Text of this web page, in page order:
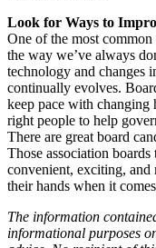
Look for Ways to
One of the most common
the way we’ve always
technology and changes
continually evolves.
keep pace with changing
right people to help
There are great board
Those association
convenient, exciting,
their hands when it
The information
informational purposes